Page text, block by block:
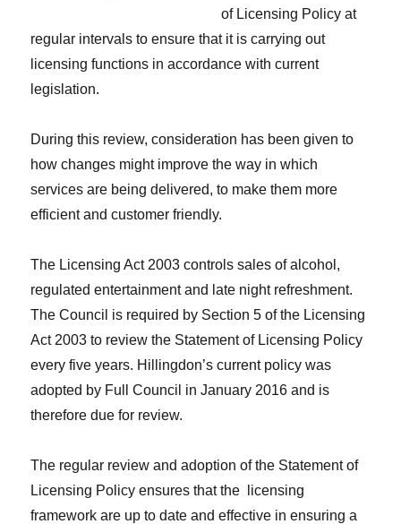
of Licensing Policy at
regular intervals to ensure that it is carrying out
licensing functions in accordance with current
legislation.
During this review, consideration has been given to
how changes might improve the way in which
services are being delivered, to make them more
efficient and customer friendly.
The Licensing Act 2003 controls sales of alcohol,
regulated entertainment and late night refreshment.
The Council is required by Section 5 of the Licensing
Act 2003 to review the Statement of Licensing Policy
every five years. Hillingdon’s current policy was
adopted by Full Council in January 2016 and is
therefore due for review.
The regular review and adoption of the Statement of
Licensing Policy ensures that the licensing
framework are up to date and effective in ensuring a